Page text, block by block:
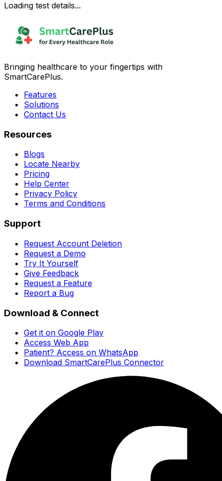
Loading test details...
Bringing healthcare to your fingertips with
SmartCarePlus.
Features
Solutions
Contact Us
Resources
Blogs
Locate Nearby
Pricing
Help Center
Privacy Policy
Terms and Conditions
Support
Request Account Deletion
Request a Demo
Try It Yourself
Give Feedback
Request a Feature
Report a Bug
Download & Connect
Get it on Google Play
Access Web App
Patient? Access on WhatsApp
Download SmartCarePlus Connector